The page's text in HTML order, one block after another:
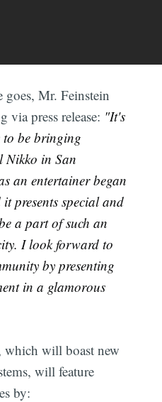
goes, Mr. Feinstein
via press release: "It's
to be bringing
Nikko in San
an entertainer began
presents special and
a part of such an
I look forward to
by presenting
in a glamorous
which will boast new
will feature
by: